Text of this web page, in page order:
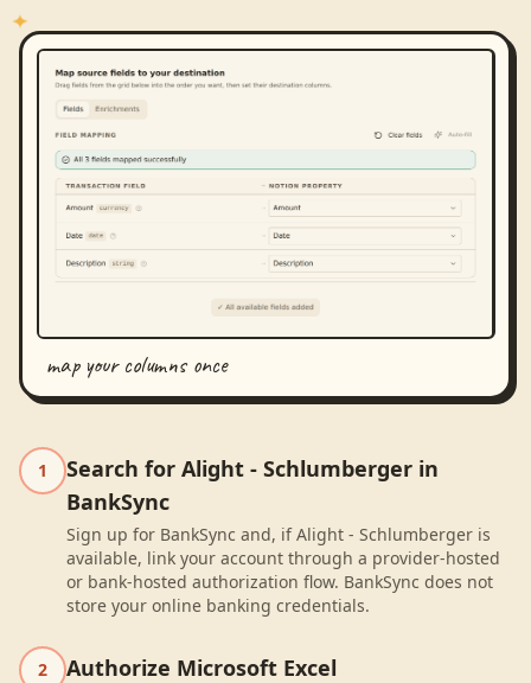
map your columns once
1
Search for Alight - Schlumberger in
BankSync
Sign up for BankSync and, if Alight - Schlumberger is
available, link your account through a provider-hosted
or bank-hosted authorization flow. BankSync does not
store your online banking credentials.
2 Authorize Microsoft Excel